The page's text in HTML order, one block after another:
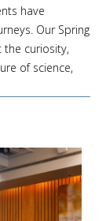
have
Our Spring
the curiosity,
of science,